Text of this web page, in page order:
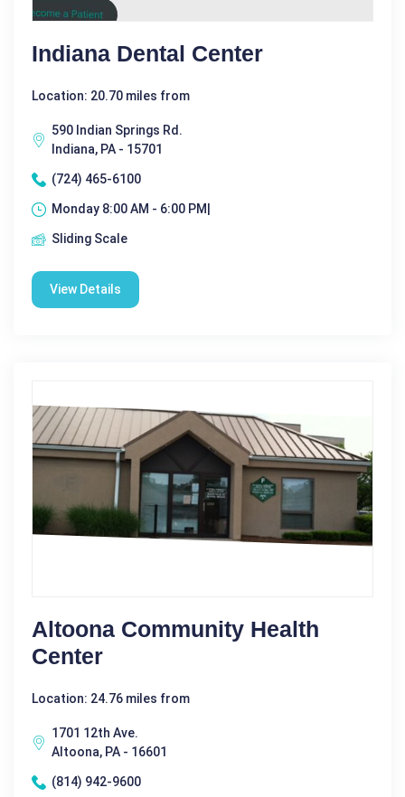
Indiana Dental Center
Location: 20.70 miles from
590 Indian Springs Rd.
Indiana, PA - 15701
(724) 465-6100
Monday 8:00 AM - 6:00 PM|
Sliding Scale
View Details
Altoona Community Health
Center
Location: 24.76 miles from
1701 12th Ave.
Altoona, PA - 16601
(814) 942-9600